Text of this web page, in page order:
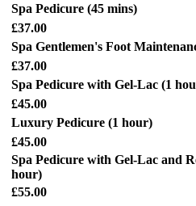
Spa Pedicure (45 mins)
£37.00
Spa Gentlemen's Foot
£37.00
Spa Pedicure with Gel-Lac (1
£45.00
Luxury Pedicure (1 hour)
£45.00
Spa Pedicure with Gel-Lac and
hour)
£55.00